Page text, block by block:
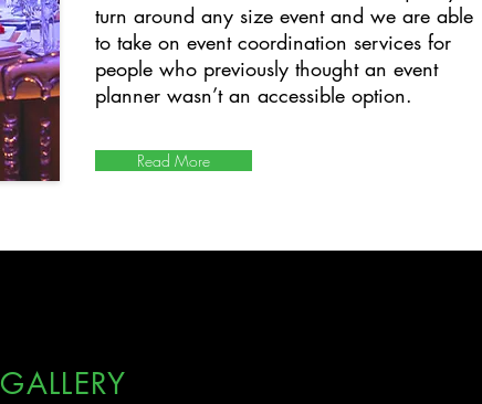
turn around any size event and we are able
to take on event coordination services for
people who previously thought an event
planner wasn’t an accessible option.
Read More
GALLERY